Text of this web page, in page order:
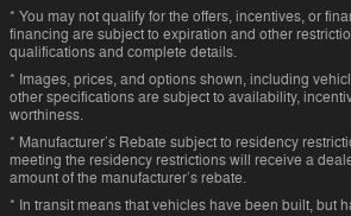
* You may not qualify for the offers, incentives, or
financing are subject to expiration and other
qualifications and complete details.
* Images, prices, and options shown, including
other specifications are subject to availability,
worthiness.
* Manufacturer’s Rebate subject to residency
meeting the residency restrictions will receive a
amount of the manufacturer’s rebate.
* In transit means that vehicles have been built, but